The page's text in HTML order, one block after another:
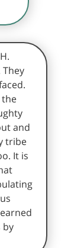
and
tribe
It is
by